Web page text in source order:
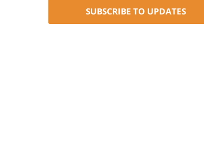
SUBSCRIBE TO UPDATES